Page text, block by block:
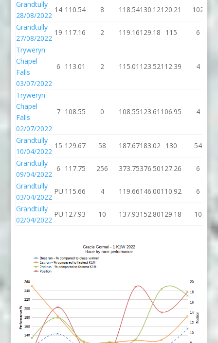
Grandtully
28/08/2022
14 110.54 8 118.54130.12120.21 102
Grandtully
27/08/2022
19 117.16 2 119.16129.18 115
6
Tryweryn
Chapel
Falls
03/07/2022
6 113.01 2 115.01 123.52112.39 4
Tryweryn
Chapel
Falls
02/07/2022
7 108.55 0 108.55123.61 106.95 4
Grandtully
10/04/2022
15 129.67 58 187.67183.02 130
54
Grandtully
09/04/2022
6 117.75 256 373.75376.50127.26 6
Grandtully
03/04/2022
PU 115.66 4 119.66146.00110.92 6
Grandtully
02/04/2022
PU 127.93 10 137.93152.80129.18 10